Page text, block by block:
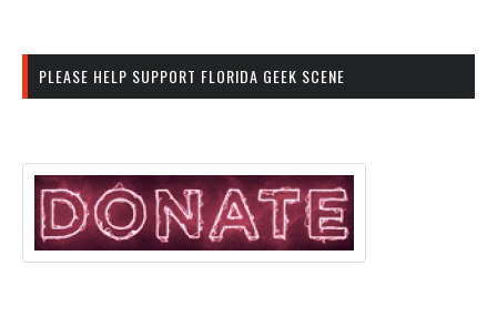
PLEASE HELP SUPPORT FLORIDA GEEK SCENE